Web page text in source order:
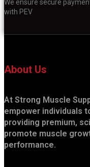
We ensure secure
with PEV
About Us
At Strong Muscle
empower individuals
providing premium,
promote muscle
performance.